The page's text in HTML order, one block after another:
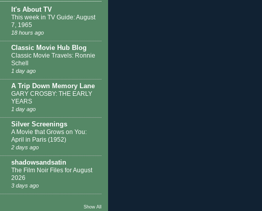
It's About TV
This week in TV Guide: August
7, 1965
18 hours ago
Classic Movie Hub Blog
Classic Movie Travels: Ronnie
Schell
1 day ago
A Trip Down Memory Lane
GARY CROSBY: THE EARLY
YEARS
1 day ago
Silver Screenings
A Movie that Grows on You:
April in Paris (1952)
2 days ago
shadowsandsatin
The Film Noir Files for August
2026
3 days ago
Show All